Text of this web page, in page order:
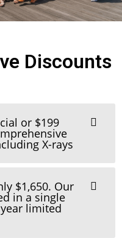
Discounts
or $199
X-rays
$1,650. Our
in a single
limited